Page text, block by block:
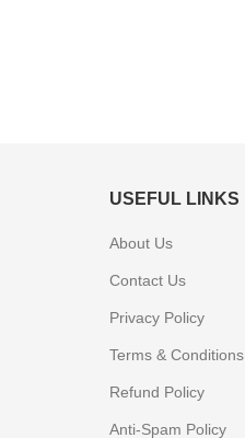
USEFUL LINKS
About Us
Contact Us
Privacy Policy
Terms & Conditions
Refund Policy
Anti-Spam Policy